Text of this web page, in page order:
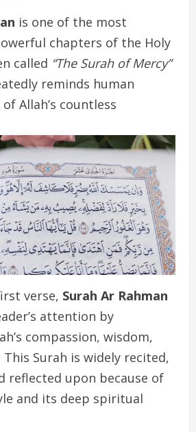
is one of the most
chapters of the Holy
called “The Surah of Mercy”
reminds human
Allah’s countless
verse, Surah Ar Rahman
attention by
compassion, wisdom,
Surah is widely recited,
reflected upon because of
and its deep spiritual